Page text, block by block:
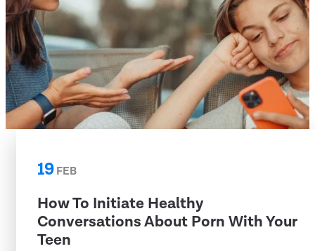
19FEB
How To Initiate Healthy
Conversations About Porn With Your
Teen